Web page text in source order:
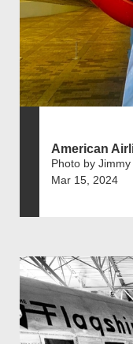
American
Photo by Jimmy
Mar 15, 2024